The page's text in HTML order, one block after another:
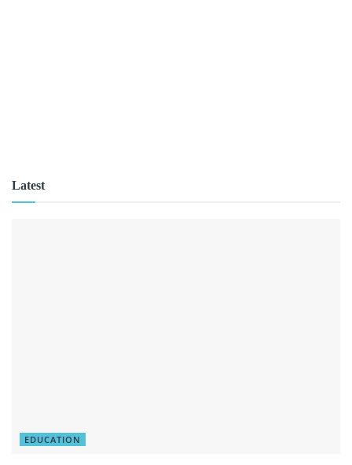
Latest
EDUCATION